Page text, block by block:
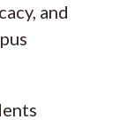
and